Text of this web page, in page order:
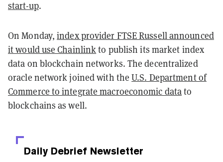
start-up.
On Monday,index provider FTSE Russell announced
it would use Chainlinkto publish its market index
data on blockchain networks. The decentralized
oracle network joined with theU.S. Department of
Commerce to integrate macroeconomic datato
blockchains as well.
Daily Debrief Newsletter